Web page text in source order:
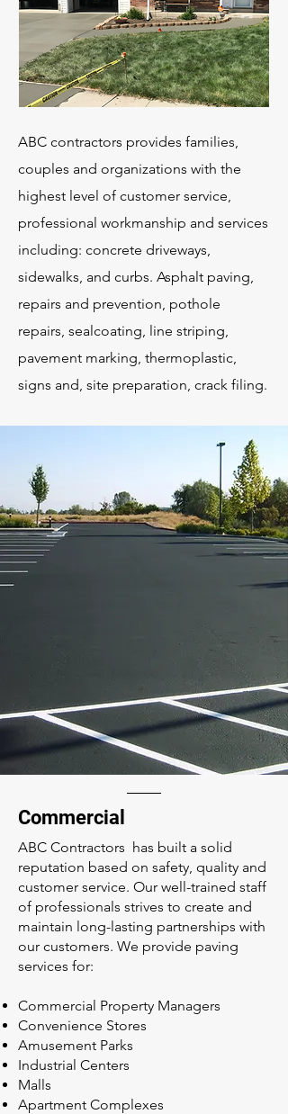
ABC contractors provides families,
couples and organizations with the
highest level of customer service,
professional workmanship and services
including: concrete driveways,
sidewalks, and curbs. Asphalt paving,
repairs and prevention, pothole
repairs, sealcoating, line striping,
pavement marking, thermoplastic,
signs and, site preparation, crack filing.
Commercial
ABC Contractors has built a solid
reputation based on safety, quality and
customer service. Our well-trained staff
of professionals strives to create and
maintain long-lasting partnerships with
our customers. We provide paving
services for:
Commercial Property Managers
Convenience Stores
Amusement Parks
Industrial Centers
Malls
Apartment Complexes